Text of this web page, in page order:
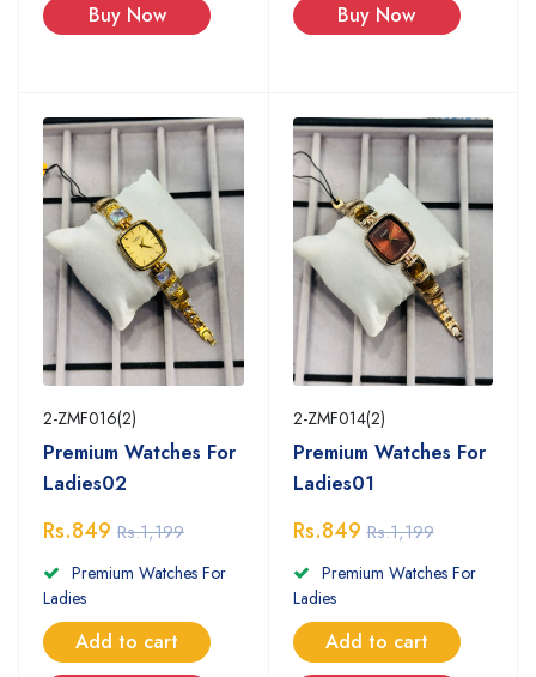
Buy Now
Buy Now
2-ZMF016(2)
Premium Watches For
Ladies02
Rs.849 Rs.1,199
Premium Watches For
Ladies
Add to cart
2-ZMF014(2)
Premium Watches For
Ladies01
Rs.849 Rs.1,199
Premium Watches For
Ladies
Add to cart